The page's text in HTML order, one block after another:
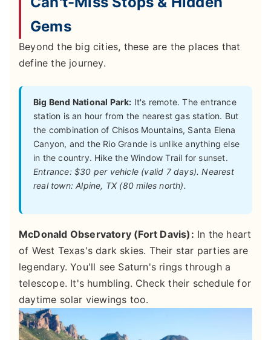
Gems
Beyond the big cities, these are the places that
define the journey.
Big Bend National Park: It's remote. The entrance
station is an hour from the nearest gas station. But
the combination of Chisos Mountains, Santa Elena
Canyon, and the Rio Grande is unlike anything else
in the country. Hike the Window Trail for sunset.
Entrance: $30 per vehicle (valid 7 days). Nearest
real town: Alpine, TX (80 miles north).
McDonald Observatory (Fort Davis): In the heart
of West Texas's dark skies. Their star parties are
legendary. You'll see Saturn's rings through a
telescope. It's humbling. Check their schedule for
daytime solar viewings too.